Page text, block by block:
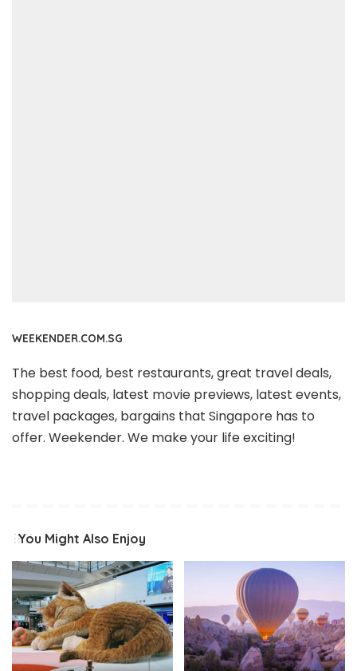
WEEKENDER.COM.SG
The best food, best restaurants, great travel deals,
shopping deals, latest movie previews, latest events,
travel packages, bargains that Singapore has to
offer. Weekender. We make your life exciting!
You Might Also Enjoy